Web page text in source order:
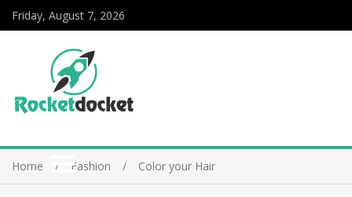
Friday, August 7, 2026
Home Fashion Color your Hair